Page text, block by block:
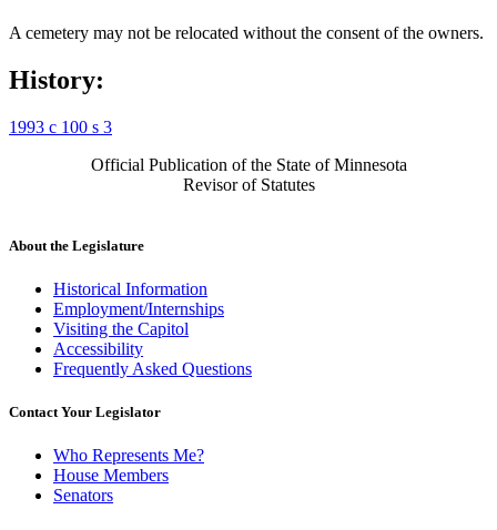
A cemetery may not be relocated without the consent of the owners.
History:
1993 c 100 s 3
Official Publication of the State of Minnesota
Revisor of Statutes
About the Legislature
Historical Information
Employment/Internships
Visiting the Capitol
Accessibility
Frequently Asked Questions
Contact Your Legislator
Who Represents Me?
House Members
Senators